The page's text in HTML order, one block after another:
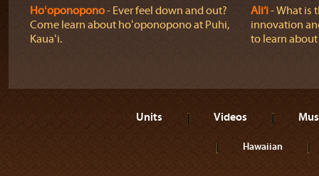
Hoʻoponopono‐ Ever feel down and out?
Come learn about hoʻoponopono at Puhi,
Kauaʻi.
Ali‘i‐ What is
innovation
to learn about
Units Videos
Hawaiian